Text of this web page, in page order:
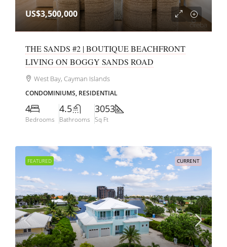
US$3,500,000
THE SANDS #2 | BOUTIQUE BEACHFRONT
LIVING ON BOGGY SANDS ROAD
West Bay, Cayman Islands
CONDOMINIUMS, RESIDENTIAL
4
Bedrooms
4.5
Bathrooms
3053
Sq Ft
FEATURED CURRENT